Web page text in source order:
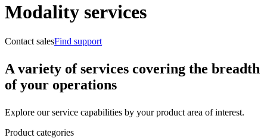
Modality services
Contact salesFind support
A variety of services covering the breadth
of your operations
Explore our service capabilities by your product area of interest.
Product categories